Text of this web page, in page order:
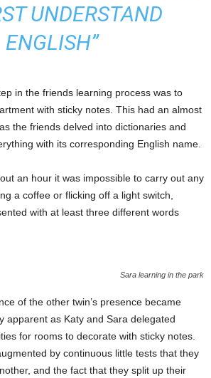
UNDERSTAND
ENGLISH”
in the friends learning process was to
with sticky notes. This had an almost
the friends delved into dictionaries and
with its corresponding English name.
an hour it was impossible to carry out any
a coffee or flicking off a light switch,
with at least three different words
Sara learning in the park
of the other twin’s presence became
apparent as Katy and Sara delegated
for rooms to decorate with sticky notes.
by continuous little tests that they
and the fact that they split up their